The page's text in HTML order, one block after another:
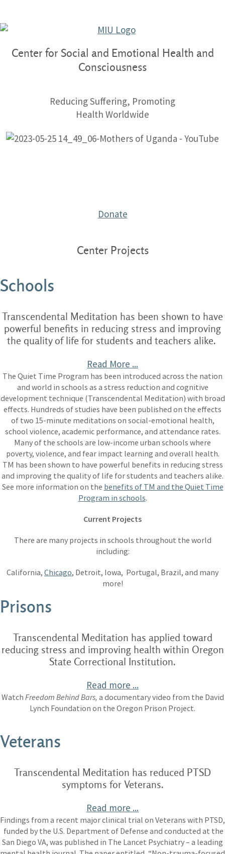
Center for Social and Emotional Health and
Consciousness
Reducing Suffering, Promoting
Health Worldwide
Donate
Center Projects
Schools
Transcendental Meditation has been shown to have
powerful benefits in reducing stress and improving
the quality of life for students and teachers alike.
Read More ...
The Quiet Time Program has been introduced across the nation
and world in schools as a stress reduction and cognitive
development technique (Transcendental Meditation) with broad
effects. Hundreds of studies have been published on the effects
of two 15-minute meditations on social-emotional health,
school violence, academic performance, and attendance rates.
Many of the schools are low-income urban schools where
poverty, violence, and fear impact learning and overall health.
TM has been shown to have powerful benefits in reducing stress
and improving the quality of life for students and teachers alike.
See more information on the benefits of TM and the Quiet Time
Program in schools.
Current Projects
There are many projects in schools throughout the world
including:
California, Chicago, Detroit, Iowa, Portugal, Brazil, and many
more!
Prisons
Transcendental Meditation has applied toward
reducing stress and improving health within Oregon
State Correctional Institution.
Read more ...
Watch Freedom Behind Bars, a documentary video from the David
Lynch Foundation on the Oregon Prison Project.
Veterans
Transcendental Meditation has reduced PTSD
symptoms for Veterans.
Read more ...
Findings from a recent major clinical trial on Veterans with PTSD,
funded by the U.S. Department of Defense and conducted at the
San Diego VA, was published in The Lancet Psychiatry – a leading